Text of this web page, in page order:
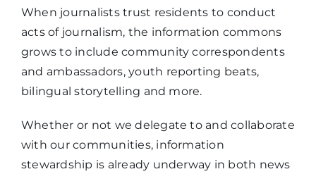
When journalists trust residents to conduct
acts of journalism, the information commons
grows to include community correspondents
and ambassadors, youth reporting beats,
bilingual storytelling and more.
Whether or not we delegate to and collaborate
with our communities, information
stewardship is already underway in both news